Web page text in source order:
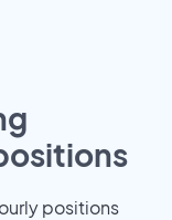
positions